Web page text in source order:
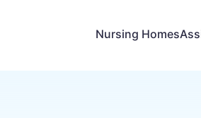
Nursing Homes